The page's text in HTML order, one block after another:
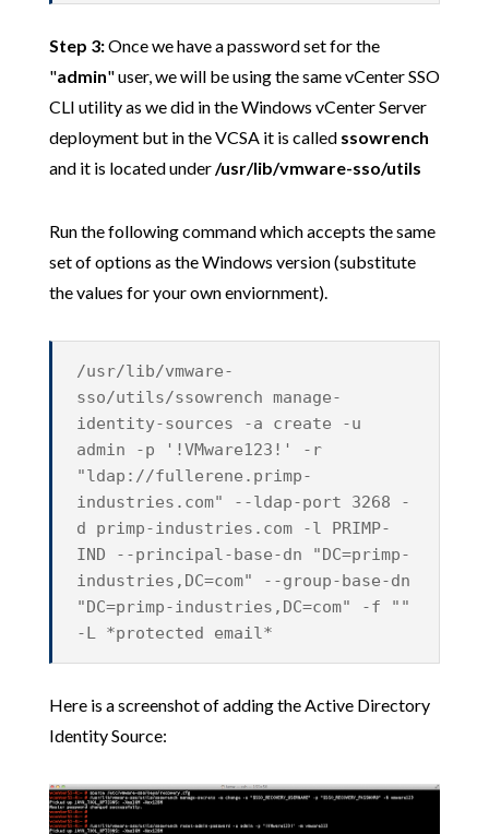
Step 3:Once we have a password set for the
"admin" user, we will be using the same vCenter SSO
CLI utility as we did in the Windows vCenter Server
deployment but in the VCSA it is called ssowrench
and it is located under /usr/lib/vmware-sso/utils
Run the following command which accepts the same
set of options as the Windows version (substitute
the values for your own enviornment).
/usr/lib/vmware-
sso/utils/ssowrench manage-
identity-sources -a create -u
admin -p '!VMware123!' -r
"ldap://fullerene.primp-
industries.com" --ldap-port 3268 -
d primp-industries.com -l PRIMP-
IND --principal-base-dn "DC=primp-
industries,DC=com" --group-base-dn
"DC=primp-industries,DC=com" -f ""
-L *protected email*
Here is a screenshot of adding the Active Directory
Identity Source: